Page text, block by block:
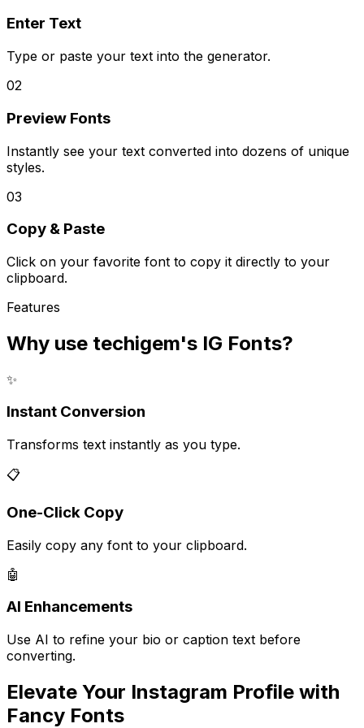
Enter Text
Type or paste your text into the generator.
02
Preview Fonts
Instantly see your text converted into dozens of unique
styles.
03
Copy & Paste
Click on your favorite font to copy it directly to your
clipboard.
Features
Why use techigem's IG Fonts?
✨
Instant Conversion
Transforms text instantly as you type.
📋
One-Click Copy
Easily copy any font to your clipboard.
🤖
AI Enhancements
Use AI to refine your bio or caption text before
converting.
Elevate Your Instagram Profile with
Fancy Fonts